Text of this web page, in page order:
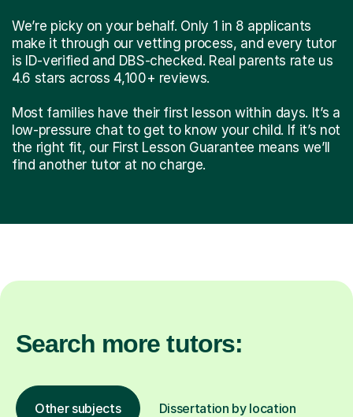
We’re picky on your behalf. Only 1 in 8 applicants
make it through our vetting process, and every tutor
is ID-verified and DBS-checked. Real parents rate us
4.6 stars across 4,100+ reviews.
Most families have their first lesson within days. It’s a
low-pressure chat to get to know your child. If it’s not
the right fit, our First Lesson Guarantee means we’ll
find another tutor at no charge.
Search more tutors:
Other subjects Dissertation by location